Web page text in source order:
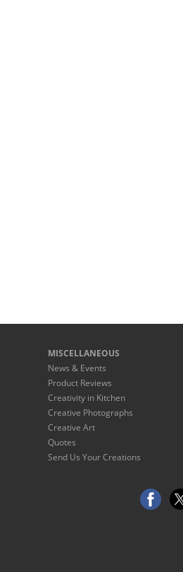
MISCELLANEOUS
News & Events
Product Reviews
Creativity in Kitchen
Creative Photographs
Creative Art
Quotes
Send Us Your Creations